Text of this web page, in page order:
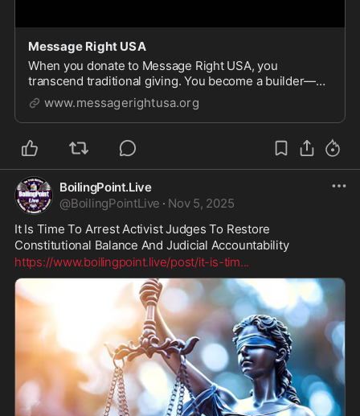
Message Right USA
When you donate to Message Right USA, you
transcend traditional giving. You become a builder—
helping weave a nationwide community of thoughtful,
engaged and educated citizens who refuse to let noise
drown out truth. Each contribution bolsters program...
www.messagerightusa.org
BoilingPoint.Live
@BoilingPointLive · Nov 5, 2025
It Is Time To Arrest Activist Judges To Restore
Constitutional Balance And Judicial Accountability
https://www.boilingpoint.live/post/it-is-tim...